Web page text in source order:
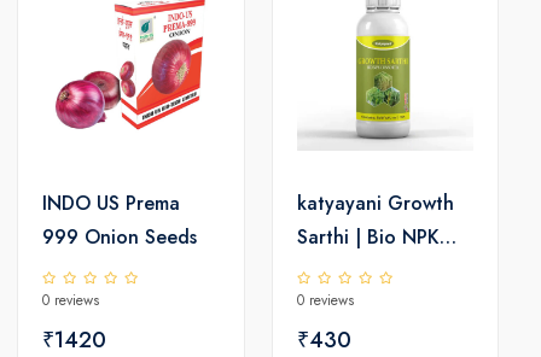
INDO US Prema
999 Onion Seeds
0 reviews
₹1420
katyayani Growth
Sarthi | Bio NPK
Liquid Consortia-
Fertilizer
0 reviews
₹430